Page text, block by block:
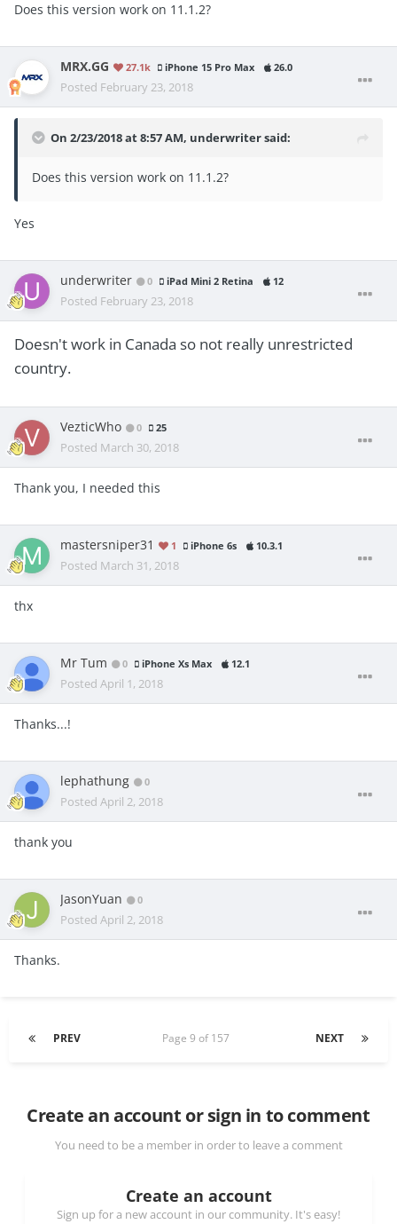
Does this version work on 11.1.2?
MRX.GG 27.1k iPhone 15 Pro Max 26.0
Posted February 23, 2018
On 2/23/2018 at 8:57 AM, underwritersaid:
Does this version work on 11.1.2?
Yes
underwriter 0 iPad Mini 2 Retina 12
Posted February 23, 2018
Doesn't work in Canada so not really unrestricted
country.
VezticWho 0 25
Posted March 30, 2018
Thank you, I needed this
mastersniper31 1 iPhone 6s 10.3.1
Posted March 31, 2018
thx
Mr Tum 0 iPhone Xs Max 12.1
Posted April 1, 2018
Thanks...!
lephathung 0
Posted April 2, 2018
thank you
JasonYuan 0
Posted April 2, 2018
Thanks.
PREV NEXT
Page 9 of 157
Create an account or sign in to comment
You need to be a member in order to leave a comment
Create an account
Sign up for a new account in our community. It's easy!